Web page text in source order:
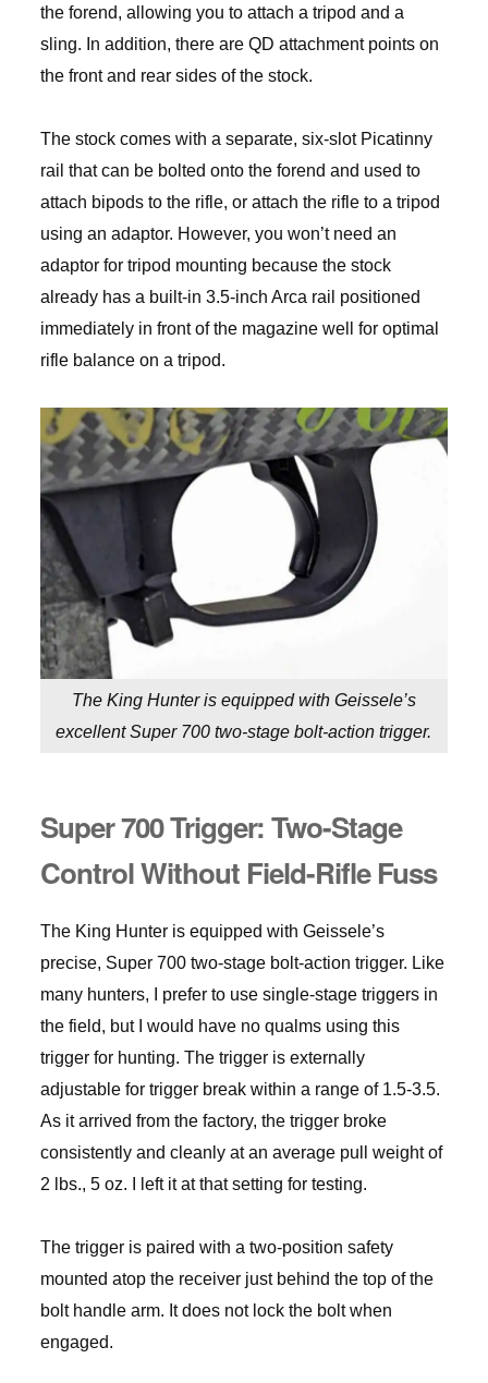
the forend, allowing you to attach a tripod and a
sling. In addition, there are QD attachment points on
the front and rear sides of the stock.
The stock comes with a separate, six-slot Picatinny
rail that can be bolted onto the forend and used to
attach bipods to the rifle, or attach the rifle to a tripod
using an adaptor. However, you won’t need an
adaptor for tripod mounting because the stock
already has a built-in 3.5-inch Arca rail positioned
immediately in front of the magazine well for optimal
rifle balance on a tripod.
The King Hunter is equipped with Geissele’s
excellent Super 700 two-stage bolt-action trigger.
Super 700 Trigger: Two-Stage
Control Without Field-Rifle Fuss
The King Hunter is equipped with Geissele’s
precise, Super 700 two-stage bolt-action trigger. Like
many hunters, I prefer to use single-stage triggers in
the field, but I would have no qualms using this
trigger for hunting. The trigger is externally
adjustable for trigger break within a range of 1.5-3.5.
As it arrived from the factory, the trigger broke
consistently and cleanly at an average pull weight of
2 lbs., 5 oz. I left it at that setting for testing.
The trigger is paired with a two-position safety
mounted atop the receiver just behind the top of the
bolt handle arm. It does not lock the bolt when
engaged.